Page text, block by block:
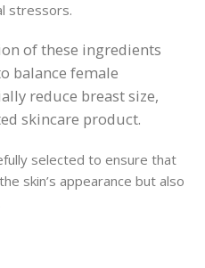
stressors.
of these ingredients
balance female
reduce breast size,
skincare product.
selected to ensure that
skin’s appearance but also